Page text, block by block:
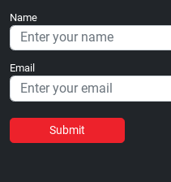
Name
Email
Submit